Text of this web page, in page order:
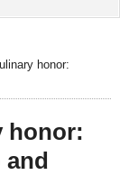
honor:
honor:
and